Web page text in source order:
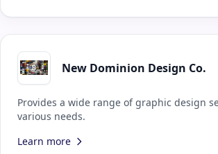
New Dominion Design Co.
Provides a wide range of graphic design
various needs.
Learn more